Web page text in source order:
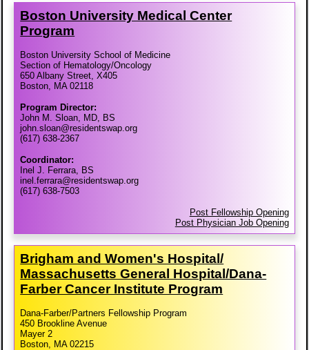
Boston University Medical Center
Program
Boston University School of Medicine
Section of Hematology/Oncology
650 Albany Street, X405
Boston, MA 02118
Program Director:
John M. Sloan, MD, BS
john.sloan@residentswap.org
(617) 638-2367
Coordinator:
Inel J. Ferrara, BS
inel.ferrara@residentswap.org
(617) 638-7503
Post Fellowship Opening
Post Physician Job Opening
Brigham and Women's Hospital/​
Massachusetts General Hospital/​Dana-​
Farber Cancer Institute Program
Dana-Farber/Partners Fellowship Program
450 Brookline Avenue
Mayer 2
Boston, MA 02215